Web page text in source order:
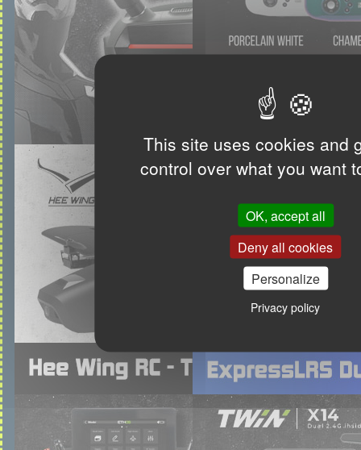
This site uses cookies and
control over what you want
OK, accept all
Deny all cookies
Personalize
Privacy policy